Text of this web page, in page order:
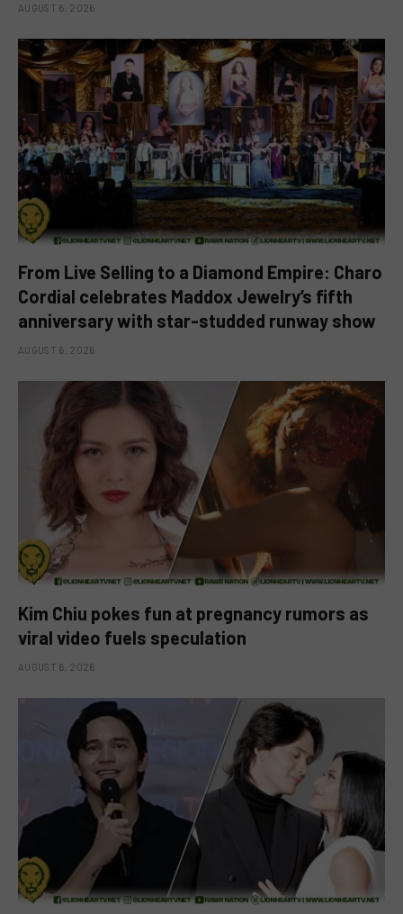
AUGUST 6, 2026
From Live Selling to a Diamond Empire: Charo
Cordial celebrates Maddox Jewelry’s fifth
anniversary with star-studded runway show
AUGUST 6, 2026
Kim Chiu pokes fun at pregnancy rumors as
viral video fuels speculation
AUGUST 6, 2026